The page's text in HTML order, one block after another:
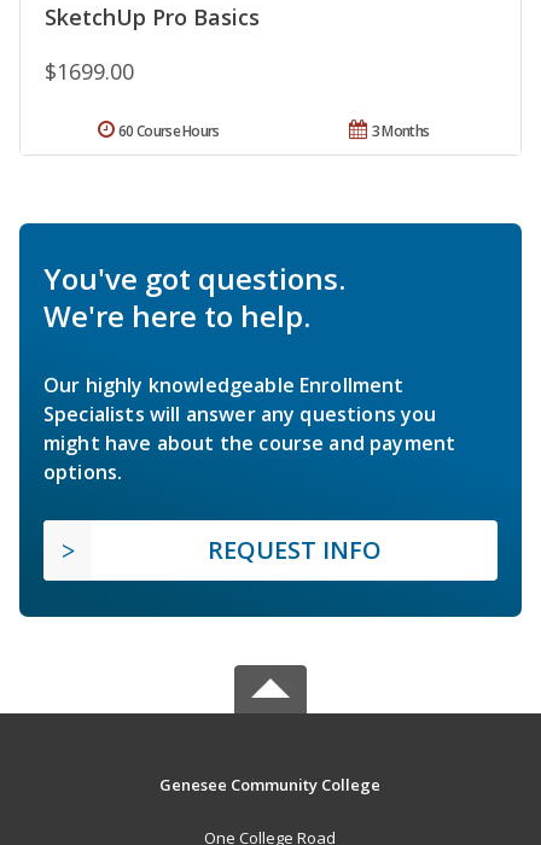
SketchUp Pro Basics
$1699.00
3 Months
60 Course Hours
You've got questions.
We're here to help.
Our highly knowledgeable Enrollment
Specialists will answer any questions you
might have about the course and payment
options.
REQUEST INFO
Genesee Community College
One College Road